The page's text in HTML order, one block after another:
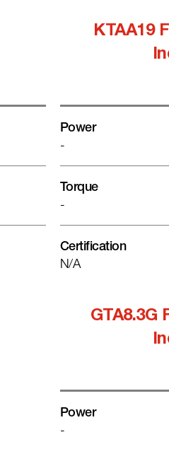
KTAA19
Power
-
Torque
-
Certification
N/A
GTA8.3G
Power
-